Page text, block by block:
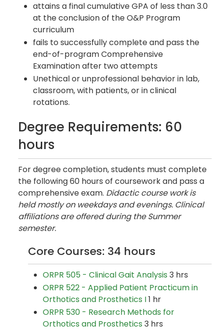
attains a final cumulative GPA of less than 3.0
at the conclusion of the O&P Program
curriculum
fails to successfully complete and pass the
end-of-program Comprehensive
Examination after two attempts
Unethical or unprofessional behavior in lab,
classroom, with patients, or in clinical
rotations.
Degree Requirements: 60
hours
For degree completion, students must complete
the following 60 hours of coursework and pass a
comprehensive exam. Didactic course work is
held mostly on weekdays and evenings. Clinical
affiliations are offered during the Summer
semester.
Core Courses: 34 hours
ORPR 505 - Clinical Gait Analysis 3 hrs
ORPR 522 - Applied Patient Practicum in
Orthotics and Prosthetics I1 hr
ORPR 530 - Research Methods for
Orthotics and Prosthetics 3 hrs